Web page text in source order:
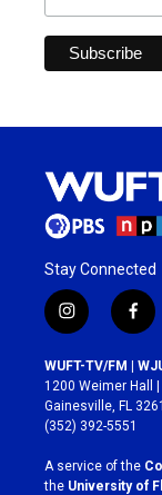
Stay Connected
i
n
s
t
a
g
r
a
m
f
a
c
e
b
o
k
WUFT-TV/FM |
1200 Weimer Hall |
Gainesville, FL
(352) 392-5551
A service of the
the University of